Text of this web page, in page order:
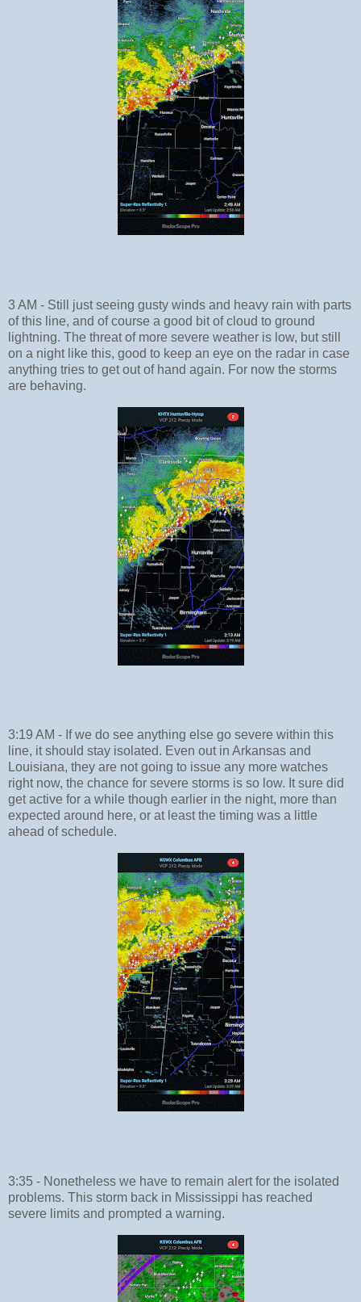
3 AM - Still just seeing gusty winds and heavy rain with parts
of this line, and of course a good bit of cloud to ground
lightning. The threat of more severe weather is low, but still
on a night like this, good to keep an eye on the radar in case
anything tries to get out of hand again. For now the storms
are behaving.
3:19 AM - If we do see anything else go severe within this
line, it should stay isolated. Even out in Arkansas and
Louisiana, they are not going to issue any more watches
right now, the chance for severe storms is so low. It sure did
get active for a while though earlier in the night, more than
expected around here, or at least the timing was a little
ahead of schedule.
3:35 - Nonetheless we have to remain alert for the isolated
problems. This storm back in Mississippi has reached
severe limits and prompted a warning.